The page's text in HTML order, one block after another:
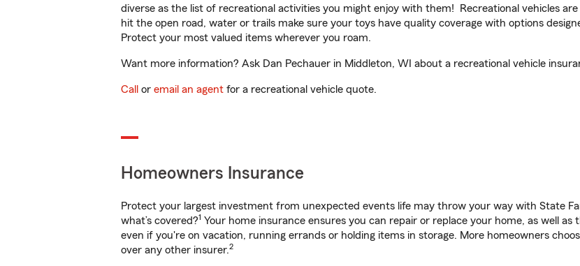
diverse as the list of recreational activities you might enjoy with them! Recreational vehicles
hit the open road, water or trails make sure your toys have quality coverage with options
Protect your most valued items wherever you roam.
Want more information? Ask Dan Pechauer in Middleton, WI about a recreational vehicle
Call or email an agent for a recreational vehicle quote.
Homeowners Insurance
Protect your largest investment from unexpected events life may throw your way with State
what’s covered?1 Your home insurance ensures you can repair or replace your home, as well as
even if you're on vacation, running errands or holding items in storage. More homeowners
over any other insurer.2